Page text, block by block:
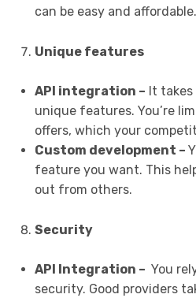
can be easy and affordable.
Unique features
API integration – It
unique features. You’re
offers, which your
Custom development –
feature you want. This
out from others.
Security
API Integration – You
security. Good providers